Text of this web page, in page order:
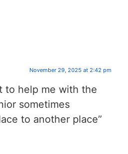
November 29, 2025 at 2:42 pm
to help me with the
sometimes
to another place”